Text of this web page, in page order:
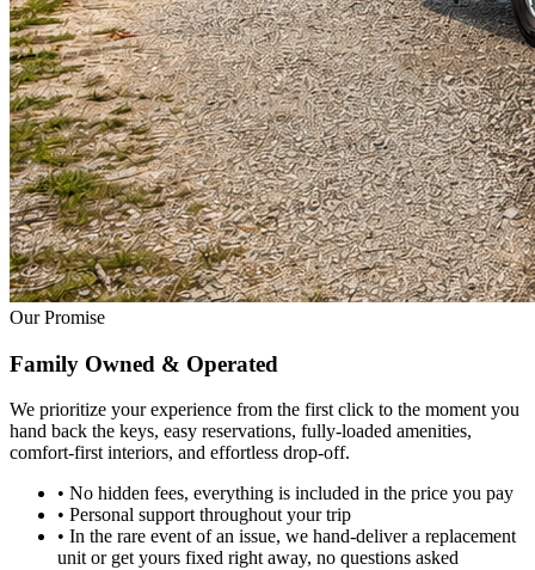
Our Promise
Family Owned & Operated
We prioritize your experience from the first click to the moment you
hand back the keys, easy reservations, fully-loaded amenities,
comfort-first interiors, and effortless drop-off.
• No hidden fees, everything is included in the price you pay
• Personal support throughout your trip
• In the rare event of an issue, we hand-deliver a replacement
unit or get yours fixed right away, no questions asked